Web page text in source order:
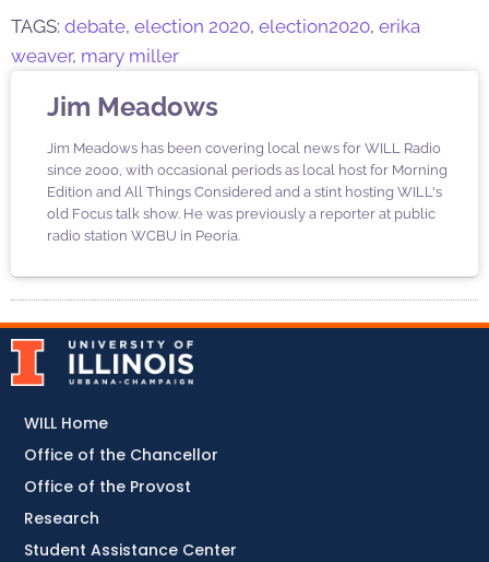
TAGS: debate, election 2020, election2020, erika
weaver, mary miller
Jim Meadows
Jim Meadows has been covering local news for WILL Radio
since 2000, with occasional periods as local host for Morning
Edition and All Things Considered and a stint hosting WILL's
old Focus talk show. He was previously a reporter at public
radio station WCBU in Peoria.
WILL Home
Office of the Chancellor
Office of the Provost
Research
Student Assistance Center